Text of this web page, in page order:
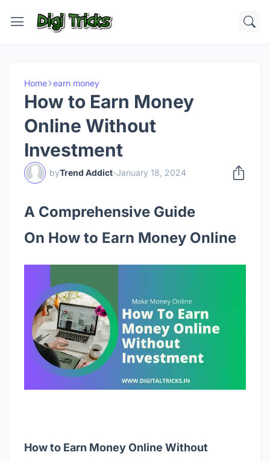
Home earn money
How to Earn Money
Online Without
Investment
byTrend Addict-January 18, 2024
A Comprehensive Guide
On How to Earn Money Online
How to Earn Money Online Without